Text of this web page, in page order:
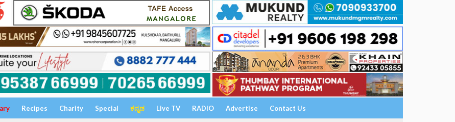
Recipes Charity Special ಕನ್ನಡ Live TV RADIO Advertise Contact Us